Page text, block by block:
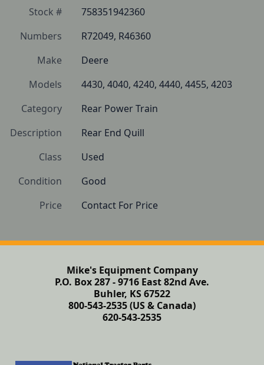
Stock #
758351942360
Numbers
R72049, R46360
Make
Deere
Models
4430, 4040, 4240, 4440, 4455, 4203
Category
Rear Power Train
Description
Rear End Quill
Class
Used
Condition
Good
Price
Contact For Price
Mike's Equipment Company
P.O. Box 287 - 9716 East 82nd Ave.
Buhler, KS 67522
800-543-2535 (US & Canada)
620-543-2535